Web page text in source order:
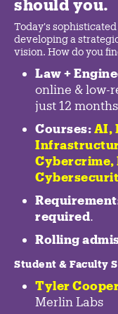
should you.
Today's
developing a
vision. How do you
Law +
online & low-
just 12 months
Courses: AI,
Cybercrime,
required.
Rolling
Student & Faculty
Tyler
Merlin Labs